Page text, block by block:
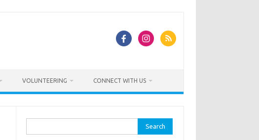
VOLUNTEERING CONNECT WITH US
for: